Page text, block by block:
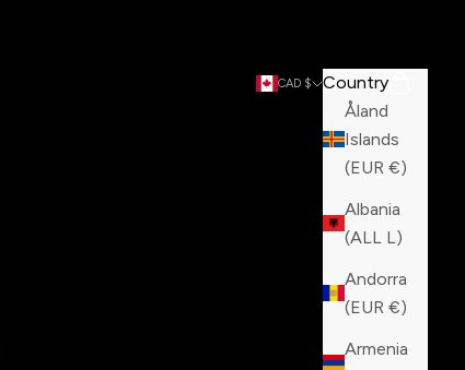
CAD $
Country
Åland
Islands
(EUR €)
Albania
(ALL L)
Andorra
(EUR €)
Armenia
Search
Cart